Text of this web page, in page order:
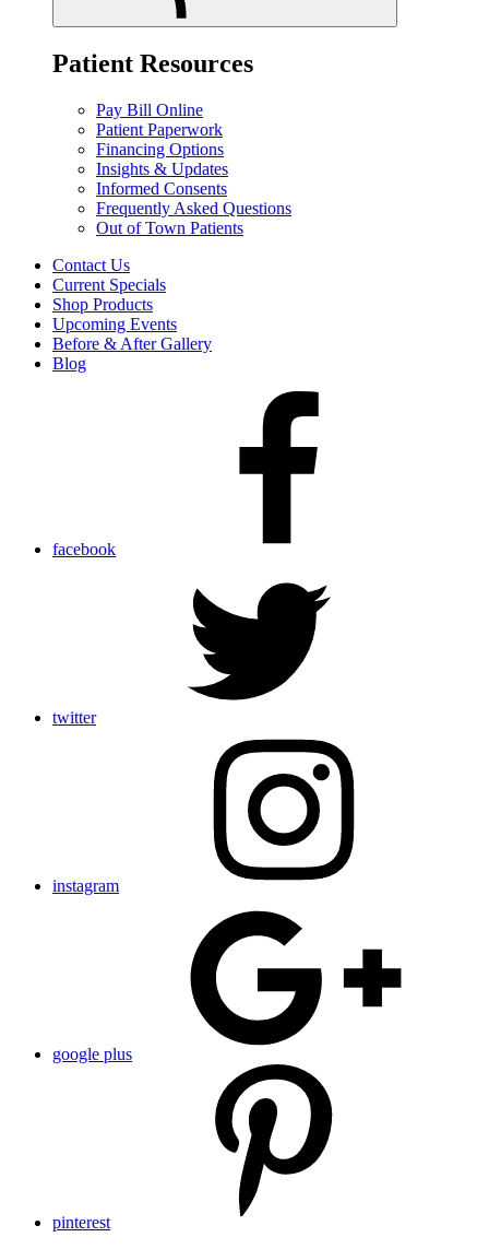
Patient Resources
Pay Bill Online
Patient Paperwork
Financing Options
Insights & Updates
Informed Consents
Frequently Asked Questions
Out of Town Patients
Contact Us
Current Specials
Shop Products
Upcoming Events
Before & After Gallery
Blog
facebook
twitter
instagram
google plus
pinterest